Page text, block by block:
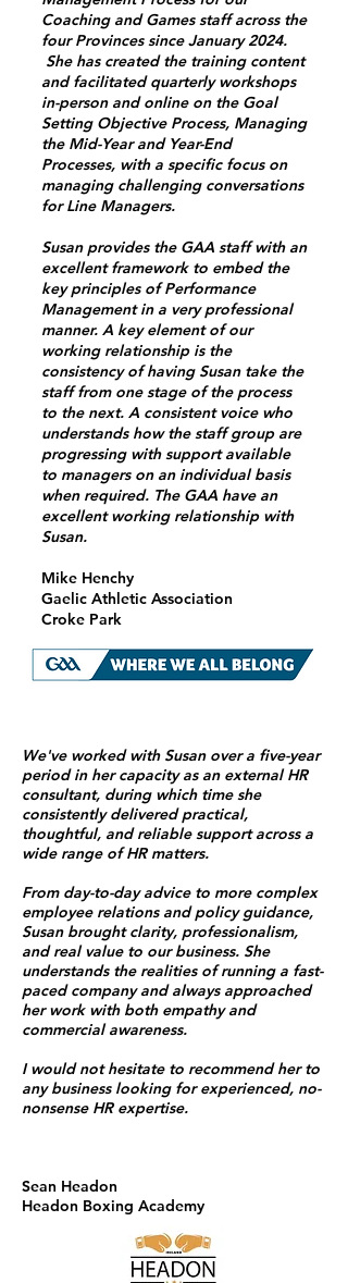
Coaching and Games staff across the
four Provinces since January 2024.
She has created the training content
and facilitated quarterly workshops
in-person and online on the Goal
Setting Objective Process, Managing
the Mid-Year and Year-End
Processes, with a specific focus on
managing challenging conversations
for Line Managers.
Susan provides the GAA staff with an
excellent framework to embed the
key principles of Performance
Management in a very professional
manner. A key element of our
working relationship is the
consistency of having Susan take the
staff from one stage of the process
to the next. A consistent voice who
understands how the staff group are
progressing with support available
to managers on an individual basis
when required. The GAA have an
excellent working relationship with
Susan.
Mike Henchy
Gaelic Athletic Association
Croke Park
We've worked with Susan over a five-year
period in her capacity as an external HR
consultant, during which time she
consistently delivered practical,
thoughtful, and reliable support across a
wide range of HR matters.
From day-to-day advice to more complex
employee relations and policy guidance,
Susan brought clarity, professionalism,
and real value to our business. She
understands the realities of running a fast-
paced company and always approached
her work with both empathy and
commercial awareness.
I would not hesitate to recommend her to
any business looking for experienced, no-
nonsense HR expertise.
Sean Headon
Headon Boxing Academy